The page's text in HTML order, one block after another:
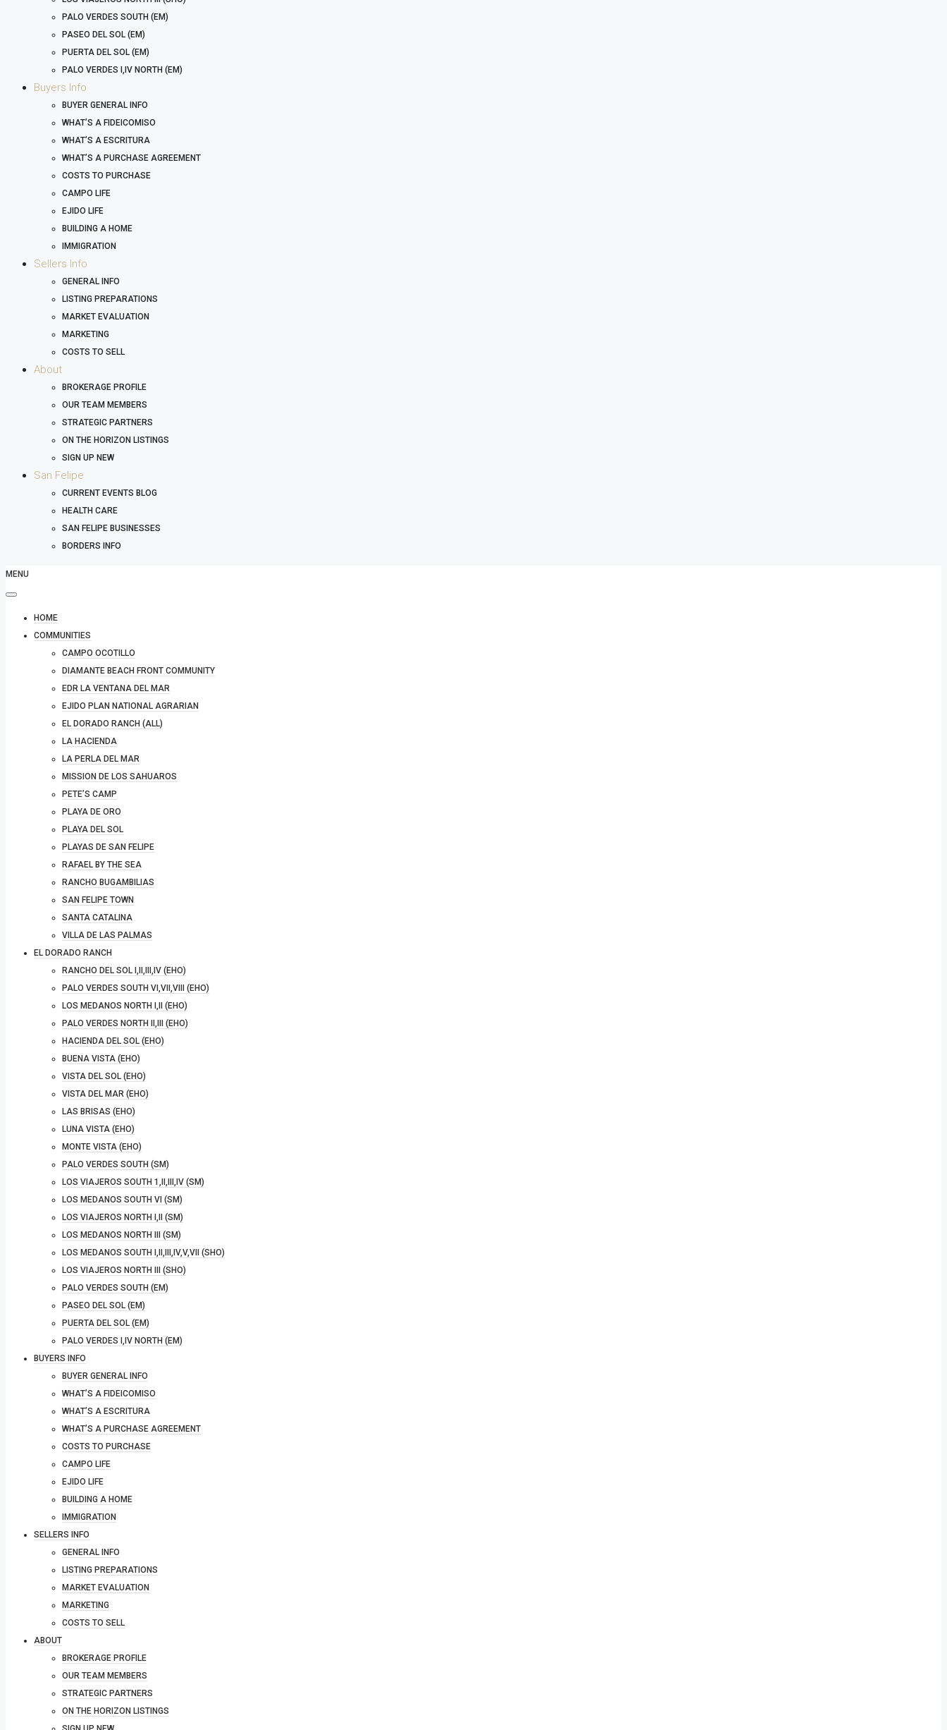
PALO VERDES SOUTH (EM)
PASEO DEL SOL (EM)
PUERTA DEL SOL (EM)
PALO VERDES I,IV NORTH (EM)
Buyers Info
BUYER GENERAL INFO
WHAT’S A FIDEICOMISO
WHAT’S A ESCRITURA
WHAT’S A PURCHASE AGREEMENT
COSTS TO PURCHASE
CAMPO LIFE
EJIDO LIFE
BUILDING A HOME
IMMIGRATION
Sellers Info
GENERAL INFO
LISTING PREPARATIONS
MARKET EVALUATION
MARKETING
COSTS TO SELL
About
BROKERAGE PROFILE
OUR TEAM MEMBERS
STRATEGIC PARTNERS
ON THE HORIZON LISTINGS
SIGN UP NEW
San Felipe
CURRENT EVENTS BLOG
HEALTH CARE
SAN FELIPE BUSINESSES
BORDERS INFO
MENU
HOME
COMMUNITIES
CAMPO OCOTILLO
DIAMANTE BEACH FRONT COMMUNITY
EDR LA VENTANA DEL MAR
EJIDO PLAN NATIONAL AGRARIAN
EL DORADO RANCH (ALL)
LA HACIENDA
LA PERLA DEL MAR
MISSION DE LOS SAHUAROS
PETE’S CAMP
PLAYA DE ORO
PLAYA DEL SOL
PLAYAS DE SAN FELIPE
RAFAEL BY THE SEA
RANCHO BUGAMBILIAS
SAN FELIPE TOWN
SANTA CATALINA
VILLA DE LAS PALMAS
EL DORADO RANCH
RANCHO DEL SOL I,II,III,IV (EHO)
PALO VERDES SOUTH VI,VII,VIII (EHO)
LOS MEDANOS NORTH I,II (EHO)
PALO VERDES NORTH II,III (EHO)
HACIENDA DEL SOL (EHO)
BUENA VISTA (EHO)
VISTA DEL SOL (EHO)
VISTA DEL MAR (EHO)
LAS BRISAS (EHO)
LUNA VISTA (EHO)
MONTE VISTA (EHO)
PALO VERDES SOUTH (SM)
LOS VIAJEROS SOUTH 1,II,III,IV (SM)
LOS MEDANOS SOUTH VI (SM)
LOS VIAJEROS NORTH I,II (SM)
LOS MEDANOS NORTH III (SM)
LOS MEDANOS SOUTH I,II,III,IV,V,VII (SHO)
LOS VIAJEROS NORTH III (SHO)
PALO VERDES SOUTH (EM)
PASEO DEL SOL (EM)
PUERTA DEL SOL (EM)
PALO VERDES I,IV NORTH (EM)
BUYERS INFO
BUYER GENERAL INFO
WHAT’S A FIDEICOMISO
WHAT’S A ESCRITURA
WHAT’S A PURCHASE AGREEMENT
COSTS TO PURCHASE
CAMPO LIFE
EJIDO LIFE
BUILDING A HOME
IMMIGRATION
SELLERS INFO
GENERAL INFO
LISTING PREPARATIONS
MARKET EVALUATION
MARKETING
COSTS TO SELL
ABOUT
BROKERAGE PROFILE
OUR TEAM MEMBERS
STRATEGIC PARTNERS
ON THE HORIZON LISTINGS